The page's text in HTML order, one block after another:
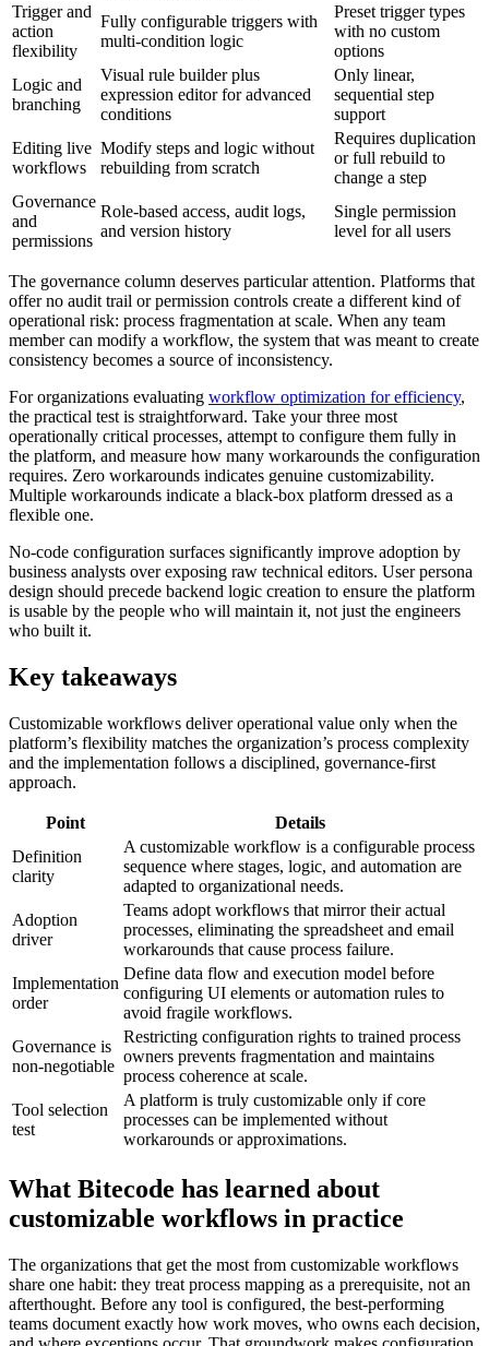
Trigger and
action
flexibility
Fully configurable triggers with
multi-condition logic
Preset trigger types
with no custom
options
Logic and
branching
Visual rule builder plus
expression editor for advanced
conditions
Only linear,
sequential step
support
Editing live
workflows
Modify steps and logic without
rebuilding from scratch
Requires duplication
or full rebuild to
change a step
Governance
and
permissions
Role-based access, audit logs,
and version history
Single permission
level for all users
The governance column deserves particular attention. Platforms that
offer no audit trail or permission controls create a different kind of
operational risk: process fragmentation at scale. When any team
member can modify a workflow, the system that was meant to create
consistency becomes a source of inconsistency.
For organizations evaluating workflow optimization for efficiency,
the practical test is straightforward. Take your three most
operationally critical processes, attempt to configure them fully in
the platform, and measure how many workarounds the configuration
requires. Zero workarounds indicates genuine customizability.
Multiple workarounds indicate a black-box platform dressed as a
flexible one.
No-code configuration surfaces significantly improve adoption by
business analysts over exposing raw technical editors. User persona
design should precede backend logic creation to ensure the platform
is usable by the people who will maintain it, not just the engineers
who built it.
Key takeaways
Customizable workflows deliver operational value only when the
platform’s flexibility matches the organization’s process complexity
and the implementation follows a disciplined, governance-first
approach.
Point
Details
Definition
clarity
A customizable workflow is a configurable process
sequence where stages, logic, and automation are
adapted to organizational needs.
Adoption
driver
Teams adopt workflows that mirror their actual
processes, eliminating the spreadsheet and email
workarounds that cause process failure.
Implementation
order
Define data flow and execution model before
configuring UI elements or automation rules to
avoid fragile workflows.
Governance is
non-negotiable
Restricting configuration rights to trained process
owners prevents fragmentation and maintains
process coherence at scale.
Tool selection
test
A platform is truly customizable only if core
processes can be implemented without
workarounds or approximations.
What Bitecode has learned about
customizable workflows in practice
The organizations that get the most from customizable workflows
share one habit: they treat process mapping as a prerequisite, not an
afterthought. Before any tool is configured, the best-performing
teams document exactly how work moves, who owns each decision,